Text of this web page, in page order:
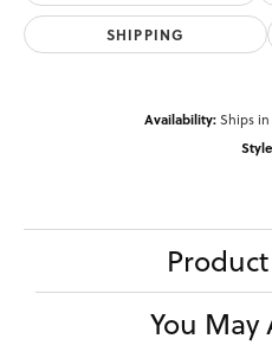
SHIPPING
Availability:Ships in
You May